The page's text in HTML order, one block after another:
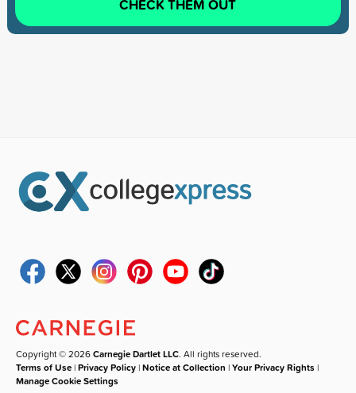
CHECK THEM OUT
Copyright © 2026Carnegie Dartlet LLC. All rights reserved.
Terms of Use |Privacy Policy |Notice at Collection |Your Privacy Rights |
Manage Cookie Settings